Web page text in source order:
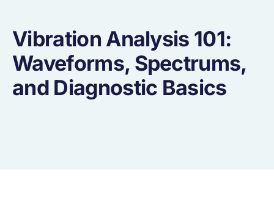
Vibration Analysis 101:
Waveforms, Spectrums,
and Diagnostic Basics